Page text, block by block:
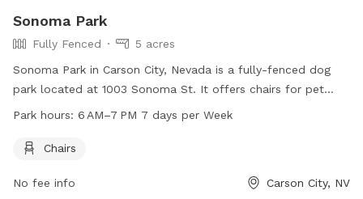
Sonoma Park
Fully Fenced
5 acres
Sonoma Park in Carson City, Nevada is a fully-fenced dog
park located at 1003 Sonoma St. It offers chairs for pet
owners and is open from 6 AM–7 PM every day of the week.
contact them at 775-887-2262.
Park hours: 6 AM–7 PM 7 days per Week
Chairs
No fee info Carson City, NV